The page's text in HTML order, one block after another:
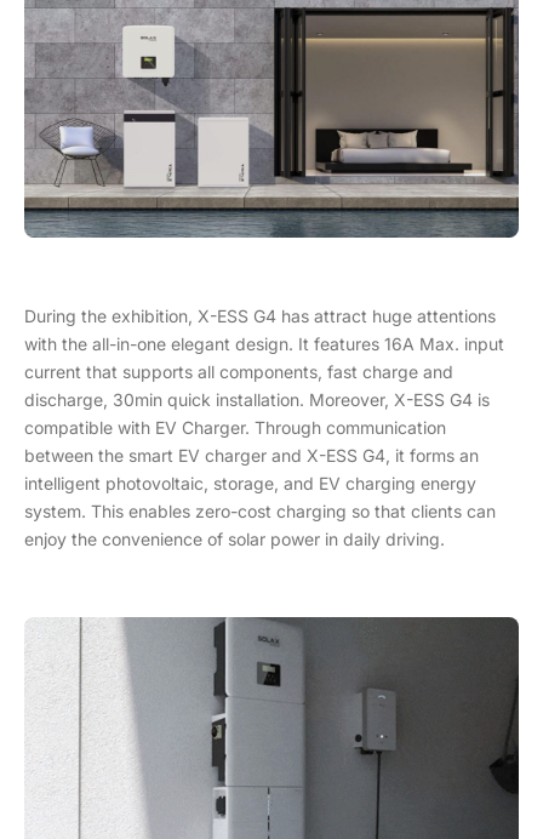
During the exhibition, X-ESS G4 has attract huge attentions
with the all-in-one elegant design. It features 16A Max. input
current that supports all components, fast charge and
discharge, 30min quick installation. Moreover, X-ESS G4 is
compatible with EV Charger. Through communication
between the smart EV charger and X-ESS G4, it forms an
intelligent photovoltaic, storage, and EV charging energy
system. This enables zero-cost charging so that clients can
enjoy the convenience of solar power in daily driving.